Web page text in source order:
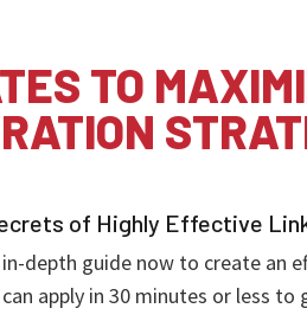
TO
of Highly Effective
depth guide now to create an
apply in 30 minutes or less